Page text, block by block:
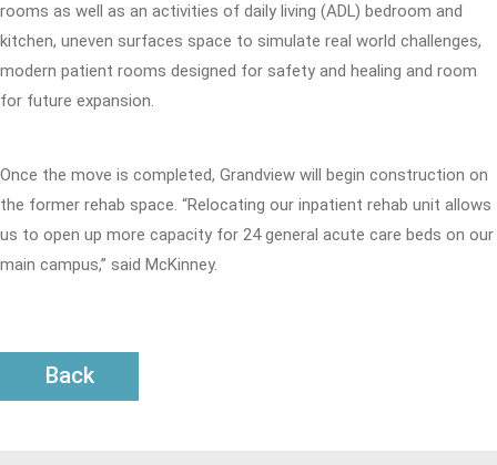
rooms as well as an activities of daily living (ADL) bedroom and
kitchen, uneven surfaces space to simulate real world challenges,
modern patient rooms designed for safety and healing and room
for future expansion.
Once the move is completed, Grandview will begin construction on
the former rehab space. “Relocating our inpatient rehab unit allows
us to open up more capacity for 24 general acute care beds on our
main campus,” said McKinney.
Back